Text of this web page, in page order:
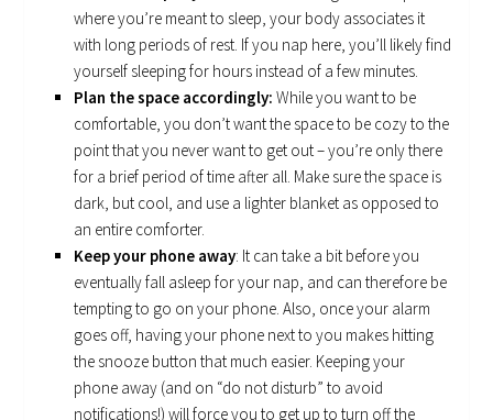
where you’re meant to sleep, your body associates it
with long periods of rest. If you nap here, you’ll likely find
yourself sleeping for hours instead of a few minutes.
Plan the space accordingly: While you want to be
comfortable, you don’t want the space to be cozy to the
point that you never want to get out – you’re only there
for a brief period of time after all. Make sure the space is
dark, but cool, and use a lighter blanket as opposed to
an entire comforter.
Keep your phone away: It can take a bit before you
eventually fall asleep for your nap, and can therefore be
tempting to go on your phone. Also, once your alarm
goes off, having your phone next to you makes hitting
the snooze button that much easier. Keeping your
phone away (and on “do not disturb” to avoid
notifications!) will force you to get up to turn off the